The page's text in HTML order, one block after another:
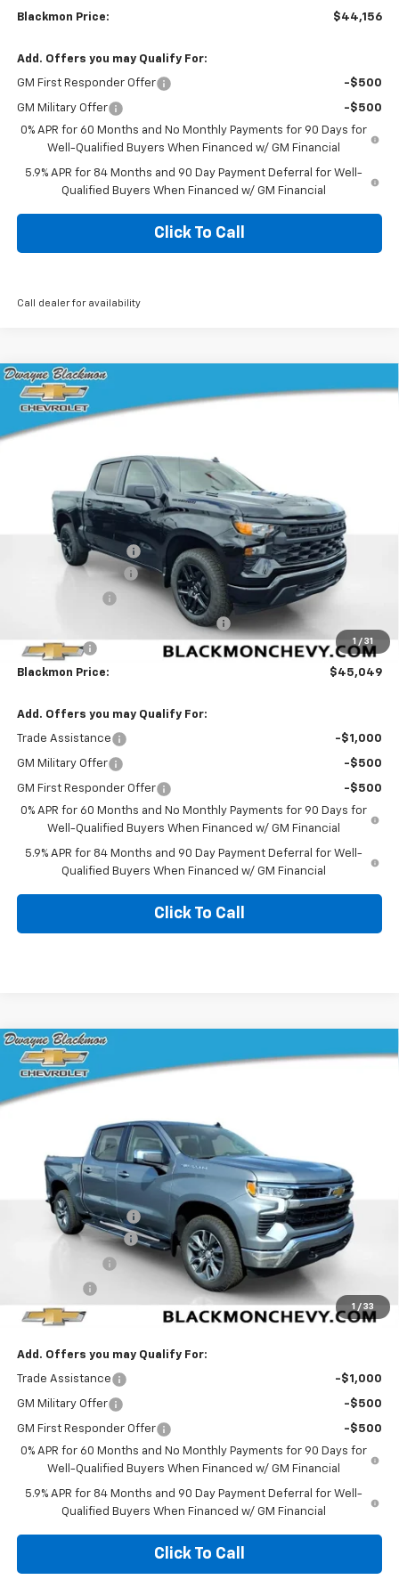
Blackmon Price: $44,156
Add. Offers you may Qualify For:
GM First Responder Offer -$500
GM Military Offer
-$500
0% APR for 60 Months and No Monthly Payments for 90 Days for
Well-Qualified Buyers When Financed w/ GM Financial
5.9% APR for 84 Months and 90 Day Payment Deferral for Well-
Qualified Buyers When Financed w/ GM Financial
Click To Call
Call dealer for availability
1 / 31
New 2026Chevrolet Silverado 1500Custom
VIN:1GCPKBEK1TZ361350
25 mi
$7,391
SAVINGS
$45,049
Less
$52,015
Documentation Fee
Blackmon Discount
-$3,641
Select Market Purchase Bonus Cash
Bonus Cash -$750
Blackmon Price: $45,049
Add. Offers you may Qualify For:
Trade Assistance -$1,000
GM Military Offer -$500
GM First Responder Offer
-$500
0% APR for 60 Months and No Monthly Payments for 90 Days for
Well-Qualified Buyers When Financed w/ GM Financial
5.9% APR for 84 Months and 90 Day Payment Deferral for Well-
Qualified Buyers When Financed w/ GM Financial
Click To Call
Compare Vehicle
1 / 33
New 2026Chevrolet Silverado 1500LT
VIN:2GCUKDED5T1192717
6 mi
$10,316
SAVINGS
$51,774
Less
MSRP:
$61,665
Documentation Fee
$425
Blackmon Discount
-$4,316
Blackmon Price: $51,774
Add. Offers you may Qualify For:
Trade Assistance -$1,000
GM Military Offer -$500
GM First Responder Offer
-$500
0% APR for 60 Months and No Monthly Payments for 90 Days for
Well-Qualified Buyers When Financed w/ GM Financial
5.9% APR for 84 Months and 90 Day Payment Deferral for Well-
Qualified Buyers When Financed w/ GM Financial
Click To Call
Compare Vehicle